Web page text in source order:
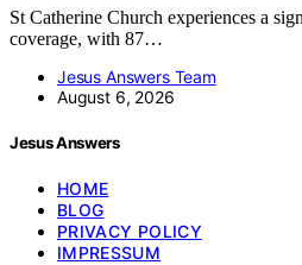
St Catherine Church experiences a
coverage, with 87…
Jesus Answers Team
August 6, 2026
Jesus Answers
HOME
BLOG
PRIVACY POLICY
IMPRESSUM